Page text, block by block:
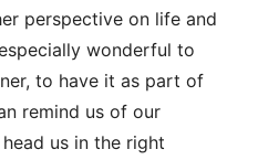
perspective on life and
wonderful to
to have it as part of
remind us of our
us in the right